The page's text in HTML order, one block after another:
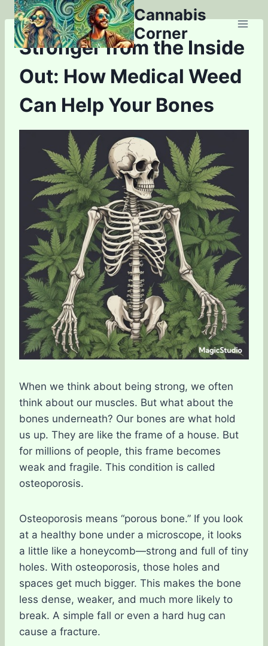
Skip
to
content
Cannabis
Corner
Stronger from the Inside
Out: How Medical Weed
Can Help Your Bones
When we think about being strong, we often
think about our muscles. But what about the
bones underneath? Our bones are what hold
us up. They are like the frame of a house. But
for millions of people, this frame becomes
weak and fragile. This condition is called
osteoporosis.
Osteoporosis means “porous bone.” If you look
at a healthy bone under a microscope, it looks
a little like a honeycomb—strong and full of tiny
holes. With osteoporosis, those holes and
spaces get much bigger. This makes the bone
less dense, weaker, and much more likely to
break. A simple fall or even a hard hug can
cause a fracture.